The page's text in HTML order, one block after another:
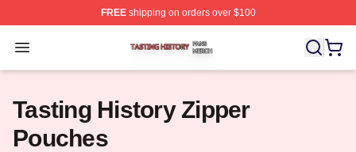
FREEshipping on orders over $100
Open menu
Tasting History Shop ⚡️ Officially Licensed Tasting
Tasting History Zipper
Pouches